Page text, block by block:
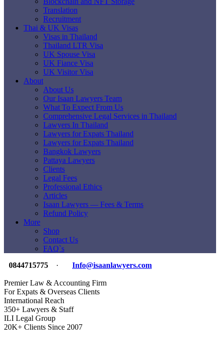
Translation
Recruitment
Thai & UK Visas
Visas in Thailand
Thailand LTR Visa
UK Spouse Visa
UK Fiance Visa
UK Visitor Visa
About
About Us
Our Isaan Lawyers Team
What To Expect From Us
Comprehensive Legal Services in Thailand
Lawyers In Thailand
Lawyers for Expats Thailand
Lawyers for Expats Thailand
Bangkok Lawyers
Pattaya Lawyers
Clients
Legal Fees
Professional Ethics
Articles
Isaan Lawyers — Fees & Terms
Refund Policy
More
Shop
Contact Us
FAQ`s
0844715775
· Info@isaanlawyers.com
Premier Law & Accounting Firm
For Expats & Overseas Clients
International Reach
350+ Lawyers & Staff
ILI Legal Group
20K+ Clients Since 2007